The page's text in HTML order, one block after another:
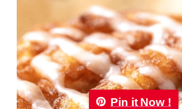
Pin it Now !